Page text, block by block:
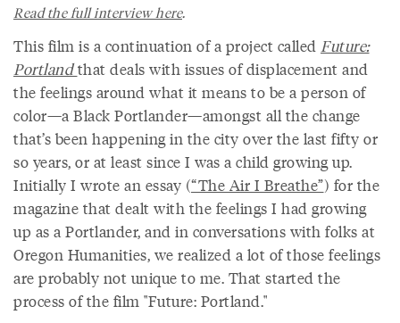
Read the full interview here.
This film is a continuation of a project called Future:
Portland that deals with issues of displacement and
the feelings around what it means to be a person of
color—a Black Portlander—amongst all the change
that’s been happening in the city over the last fifty or
so years, or at least since I was a child growing up.
Initially I wrote an essay (“The Air I Breathe”) for the
magazine that dealt with the feelings I had growing
up as a Portlander, and in conversations with folks at
Oregon Humanities, we realized a lot of those feelings
are probably not unique to me. That started the
process of the film "Future: Portland."